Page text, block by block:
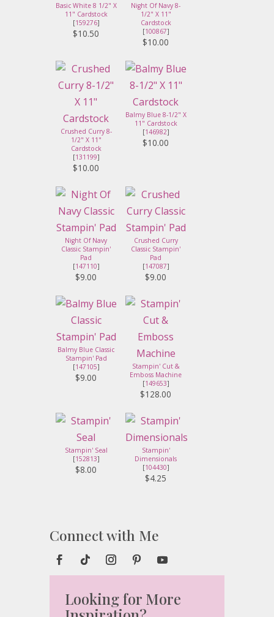
Basic White 8 1/2" X
11" Cardstock
[159276]
$10.50
Night Of Navy 8-
1/2" X 11"
Cardstock
[100867]
$10.00
Crushed Curry 8-
1/2" X 11"
Cardstock
[131199]
$10.00
Balmy Blue 8-1/2" X
11" Cardstock
[146982]
$10.00
Night Of Navy
Classic Stampin'
Pad
[147110]
$9.00
Crushed Curry
Classic Stampin'
Pad
[147087]
$9.00
Balmy Blue Classic
Stampin' Pad
[147105]
$9.00
Stampin' Cut &
Emboss Machine
[149653]
$128.00
Stampin' Seal
[152813]
$8.00
Stampin'
Dimensionals
[104430]
$4.25
Connect with Me
Looking for More